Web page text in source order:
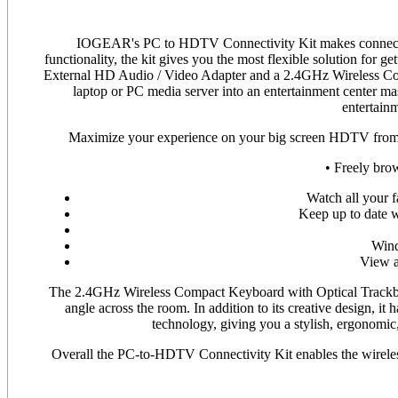
IOGEAR's PC to HDTV Connectivity Kit makes
functionality, the kit gives you the most flexible solution for
External HD Audio / Video Adapter and a 2.4GHz Wireless
laptop or PC media server into an entertainment center
Maximize your experience on your big screen HDTV
• Freely
Watch all your
Keep up to date
View
The 2.4GHz Wireless Compact Keyboard with Optical
angle across the room. In addition to its creative design,
technology, giving you a stylish,
Overall the PC-to-HDTV Connectivity Kit enables the